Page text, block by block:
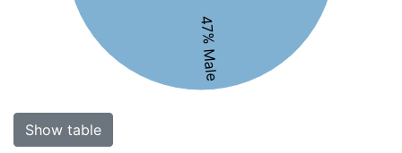
47% Male
Show table